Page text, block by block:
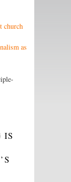
church
as
IS